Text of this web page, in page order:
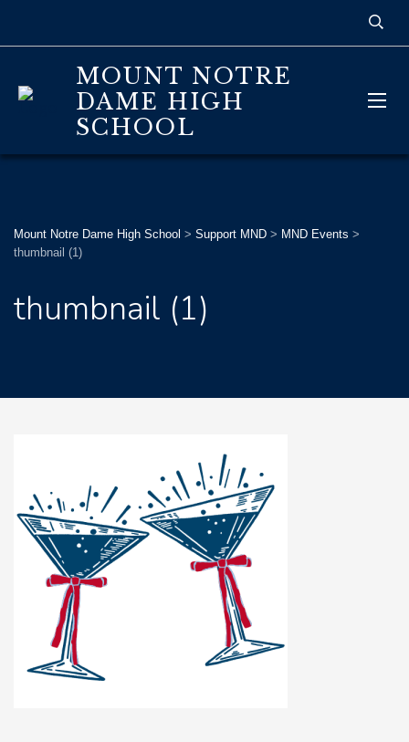
MOUNT NOTRE
DAME HIGH
SCHOOL
Mount Notre Dame High School > Support MND > MND Events >
thumbnail (1)
thumbnail (1)